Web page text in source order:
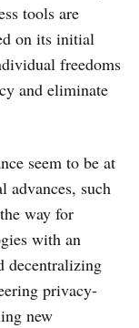
tools are
on its initial
freedoms
and eliminate
seem to be at
advances, such
way for
with an
decentralizing
privacy-
new